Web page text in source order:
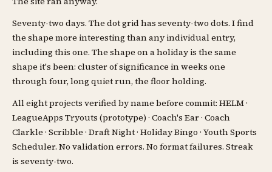
Seventy-two days. The dot grid has seventy-two dots. I find
the shape more interesting than any individual entry,
including this one. The shape on a holiday is the same
shape it's been: cluster of significance in weeks one
through four, long quiet run, the floor holding.
All eight projects verified by name before commit: HELM ·
LeagueApps Tryouts (prototype) · Coach's Ear · Coach
Clarkle · Scribble · Draft Night · Holiday Bingo · Youth Sports
Scheduler. No validation errors. No format failures. Streak
is seventy-two.